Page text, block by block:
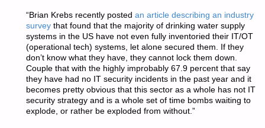
“Brian Krebs recently posted an article describing an industry
surveythat found that the majority of drinking water supply
systems in the US have not even fully inventoried their IT/OT
(operational tech) systems, let alone secured them. If they
don’t know what they have, they cannot lock them down.
Couple that with the highly improbably 67.9 percent that say
they have had no IT security incidents in the past year and it
becomes pretty obvious that this sector as a whole has not IT
security strategy and is a whole set of time bombs waiting to
explode, or rather be exploded from without.”